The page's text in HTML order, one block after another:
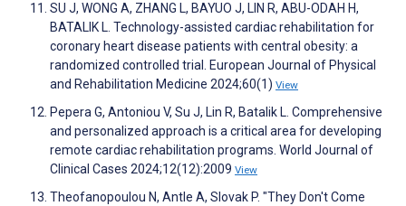
SU J, WONG A, ZHANG L, BAYUO J, LIN R, ABU-ODAH H,
BATALIK L. Technology-assisted cardiac rehabilitation for
coronary heart disease patients with central obesity: a
randomized controlled trial. European Journal of Physical
and Rehabilitation Medicine 2024;60(1) View
Pepera G, Antoniou V, Su J, Lin R, Batalik L. Comprehensive
and personalized approach is a critical area for developing
remote cardiac rehabilitation programs. World Journal of
Clinical Cases 2024;12(12):2009 View
Theofanopoulou N, Antle A, Slovak P. "They Don't Come